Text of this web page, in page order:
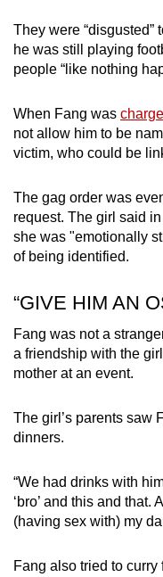
They were “disgusted”
he was still playing
people “like nothing
When Fang was
not allow him to be
victim, who could be
The gag order was
request. The girl said
she was "emotionally
of being identified.
“GIVE HIM AN
Fang was not a
a friendship with the
mother at an event.
The girl’s parents saw
dinners.
“We had drinks with
‘bro’ and this and that.
(having sex with) my
Fang also tried to